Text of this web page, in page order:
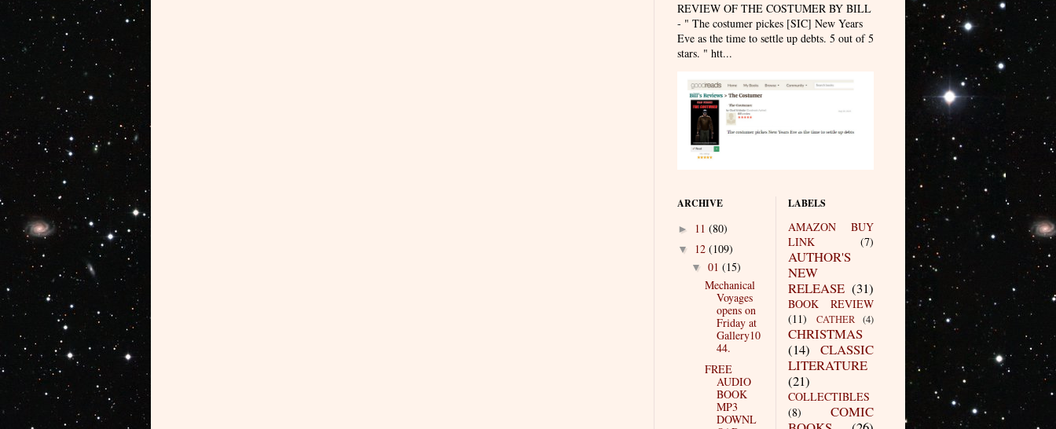
REVIEW OF THE COSTUMER BY BILL
- " The costumer pickes [SIC] New Years
Eve as the time to settle up debts. 5 out of 5
stars. " htt...
ARCHIVE
► 11 (80)
▼ 12 (109)
▼ 01 (15)
Mechanical
Voyages
opens on
Friday at
Gallery10
44.
FREE
AUDIO
BOOK
MP3
DOWNL
LABELS
AMAZON BUY
LINK
(7)
AUTHOR'S
NEW
RELEASE (31)
BOOK REVIEW
(11)
CATHER (4)
CHRISTMAS
(14)
CLASSIC
LITERATURE
(21)
COLLECTIBLES
(8)
COMIC